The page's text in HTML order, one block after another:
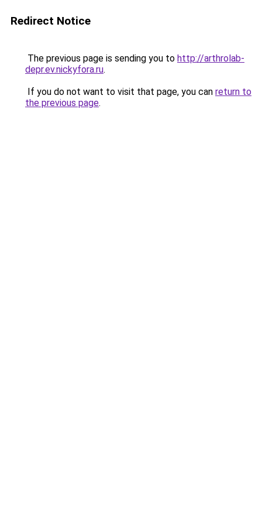
Redirect Notice
The previous page is sending you to http://arthrolab-
depr.ev.nickyfora.ru.
If you do not want to visit that page, you can return to
the previous page.